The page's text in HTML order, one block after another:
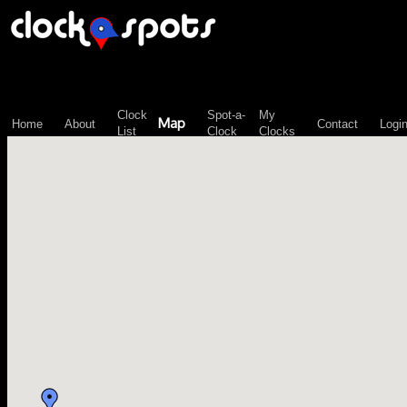
Home About
Clock
List
Map
Spot-a-
Clock
My
Clocks
Contact Login
\n";